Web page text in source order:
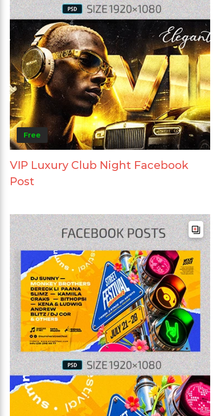
Free
VIP Luxury Club Night Facebook
Post